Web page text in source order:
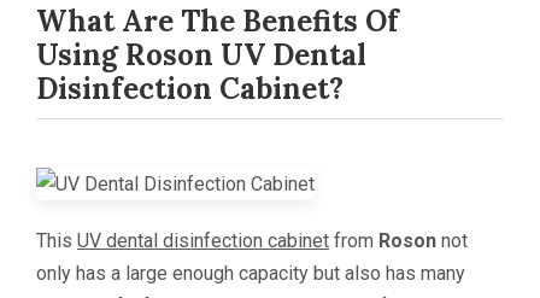
What Are The Benefits Of
UsingRoson UV Dental
Disinfection Cabinet?
This UV dental disinfection cabinet from Roson not
only has a large enough capacity but also has many